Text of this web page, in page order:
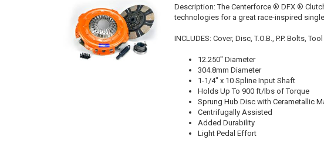
Description:The Centerforce ® DFX ®
technologies for a great race-inspired
INCLUDES: Cover, Disc, T.O.B., P.P. Bolts, Tool
12.250" Diameter
304.8mm Diameter
1-1/4" x 10 Spline Input Shaft
Holds Up To 900 ft/lbs of Torque
Sprung Hub Disc with Cerametallic
Centrifugally Assisted
Added Durability
Light Pedal Effort